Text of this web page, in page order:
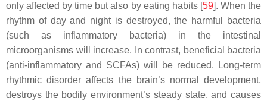
only affected by time but also by eating habits [59]. When the
rhythm of day and night is destroyed, the harmful bacteria
(such as inflammatory bacteria) in the intestinal
microorganisms will increase. In contrast, beneficial bacteria
(anti-inflammatory and SCFAs) will be reduced. Long-term
rhythmic disorder affects the brain’s normal development,
destroys the bodily environment’s steady state, and causes